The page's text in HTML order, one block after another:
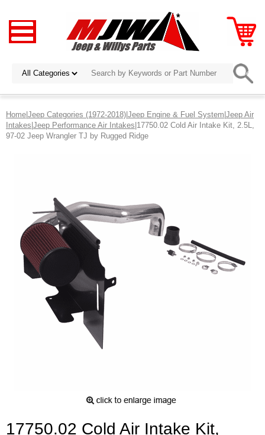
Home|Jeep Categories (1972-2018)|Jeep Engine & Fuel System|Jeep Air
Intakes|Jeep Performance Air Intakes|17750.02 Cold Air Intake Kit, 2.5L,
97-02 Jeep Wrangler TJ by Rugged Ridge
17750.02 Cold Air Intake Kit,